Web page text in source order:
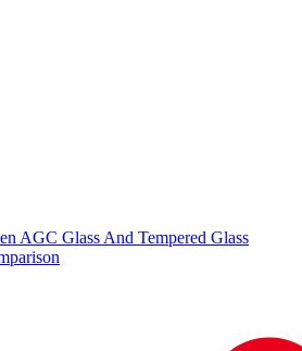
AGC Glass And Tempered Glass